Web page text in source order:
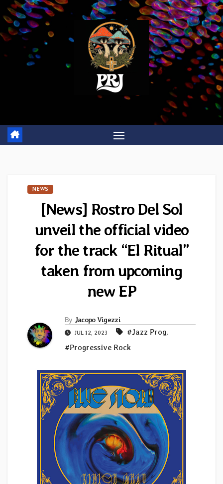
Skip
to
content
NEWS
[News] Rostro Del Sol
unveil the official video
for the track “El Ritual”
taken from upcoming
new EP
By Jacopo Vigezzi
JUL 12, 2023 #Jazz Prog,
#Progressive Rock